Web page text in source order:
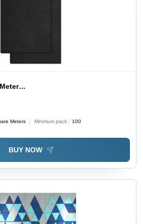
Meters
Meters Minimum pack : 100
BUY NOW